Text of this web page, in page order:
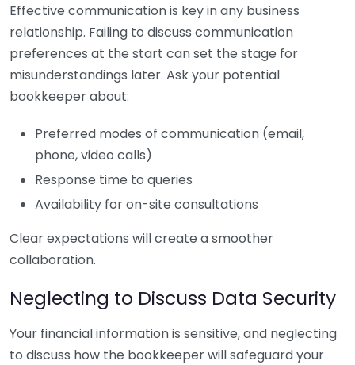
Effective communication is key in any business
relationship. Failing to discuss communication
preferences at the start can set the stage for
misunderstandings later. Ask your potential
bookkeeper about:
Preferred modes of communication (email,
phone, video calls)
Response time to queries
Availability for on-site consultations
Clear expectations will create a smoother
collaboration.
Neglecting to Discuss Data Security
Your financial information is sensitive, and neglecting
to discuss how the bookkeeper will safeguard your